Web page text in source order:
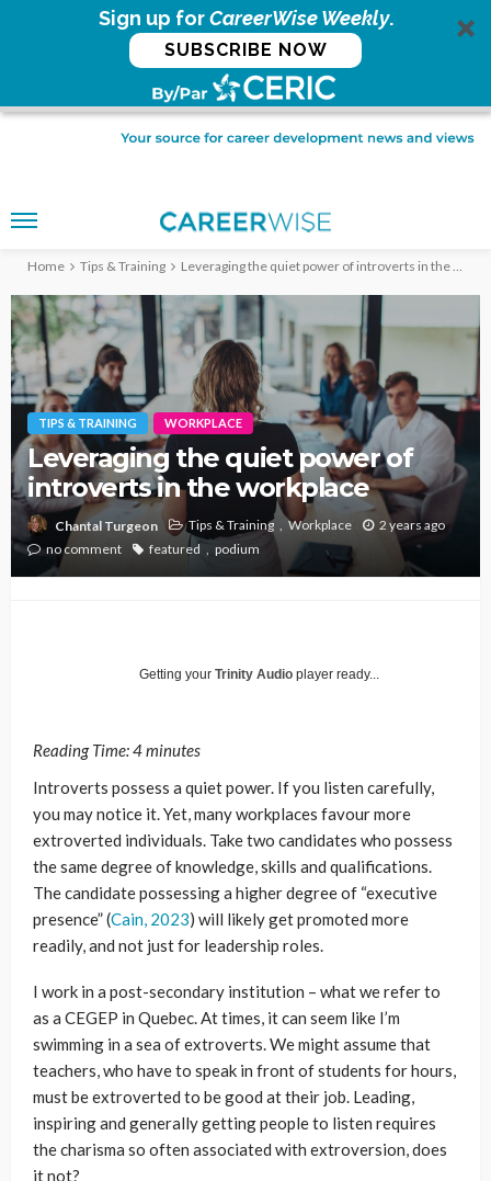
Sign up forCareerWise Weekly.
SUBSCRIBE NOW
Home Tips & Training Leveraging the quiet power of introverts in the workplace
TIPS & TRAINING WORKPLACE
Leveraging the quiet power of
introverts in the workplace
Chantal Turgeon Tips & Training Workplace
2 years ago
no comment
featured podium
Getting your Trinity Audio player ready...
Reading Time:4minutes
Introverts possess a quiet power. If you listen carefully,
you may notice it. Yet, many workplaces favour more
extroverted individuals. Take two candidates who possess
the same degree of knowledge, skills and qualifications.
The candidate possessing a higher degree of “executive
presence” (Cain, 2023) will likely get promoted more
readily, and not just for leadership roles.
I work in a post-secondary institution – what we refer to
as a CEGEP in Quebec. At times, it can seem like I’m
swimming in a sea of extroverts. We might assume that
teachers, who have to speak in front of students for hours,
must be extroverted to be good at their job. Leading,
inspiring and generally getting people to listen requires
the charisma so often associated with extroversion, does
it not?